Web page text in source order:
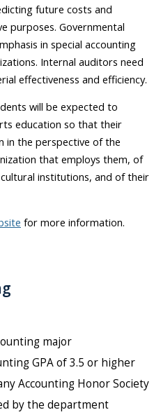
future costs and
purposes. Governmental
in special accounting
Internal auditors need
effectiveness and efficiency.
will be expected to
education so that their
in the perspective of the
that employs them, of
institutions, and of their
for more information.
major
GPA of 3.5 or higher
Accounting Honor Society
by the department